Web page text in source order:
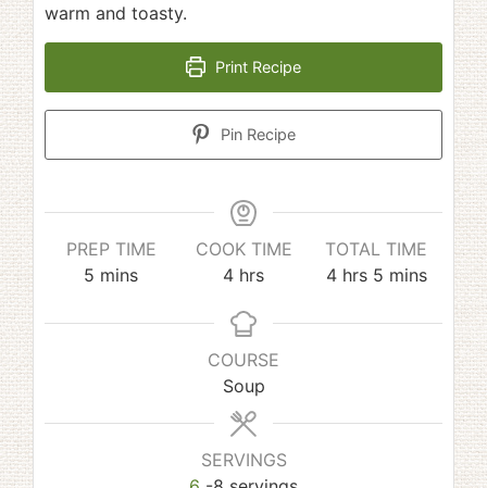
warm and toasty.
Print Recipe
Pin Recipe
PREP TIME
5 minutes
mins
COOK TIME
4hours
hrs
TOTAL TIME
4hours
hrs 5minutes
mins
COURSE
Soup
SERVINGS